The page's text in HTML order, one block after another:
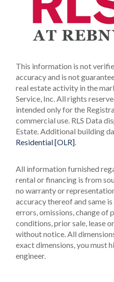
This information is not
accuracy and is not
real estate activity in the
Service, Inc. All rights
intended only for the
commercial use. RLS Data
Estate.Additional building
Residential [OLR].
All information furnished
rental or financing is from
no warranty or
accuracy thereof and same
errors, omissions, change of
conditions, prior sale, lease
without notice. All
exact dimensions, you must
engineer.